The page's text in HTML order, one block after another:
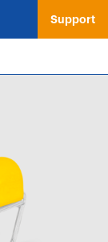
Support